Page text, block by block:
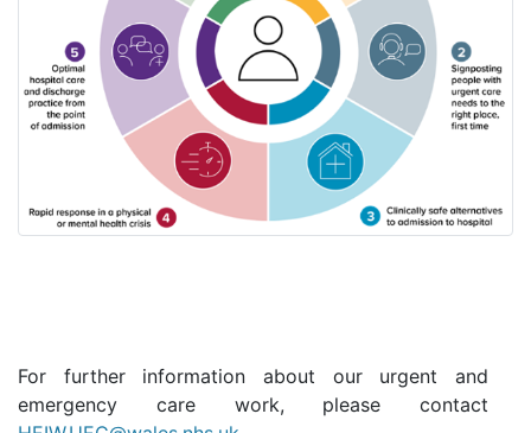
For further information about our urgent and
emergency care work, please contact